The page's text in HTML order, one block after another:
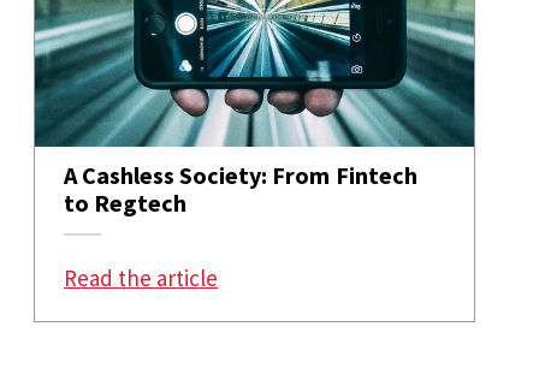
A Cashless Society: From Fintech
to Regtech
Read the article